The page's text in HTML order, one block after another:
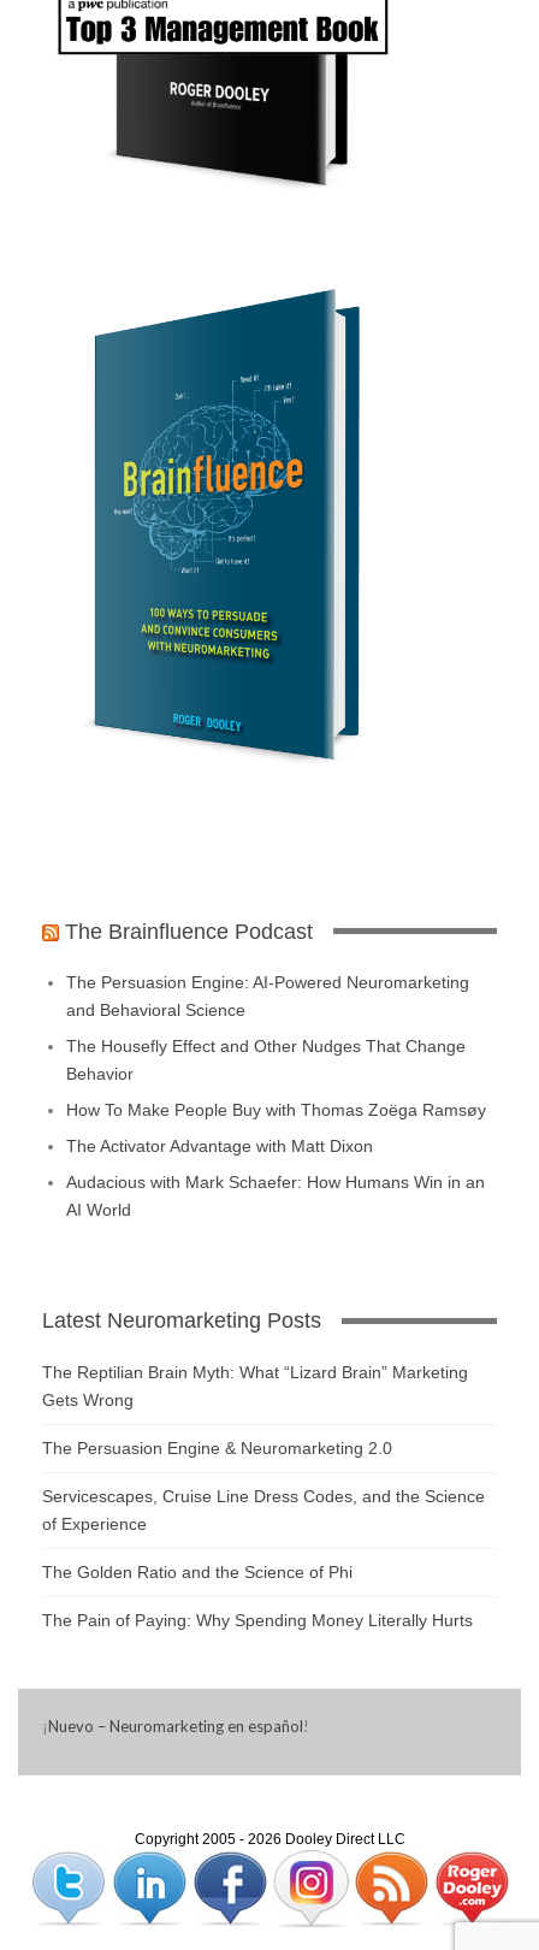
The Brainfluence Podcast
The Persuasion Engine: AI-Powered Neuromarketing
and Behavioral Science
The Housefly Effect and Other Nudges That Change
Behavior
How To Make People Buy with Thomas Zoëga Ramsøy
The Activator Advantage with Matt Dixon
Audacious with Mark Schaefer: How Humans Win in an
AI World
Latest Neuromarketing Posts
The Reptilian Brain Myth: What “Lizard Brain” Marketing
Gets Wrong
The Persuasion Engine & Neuromarketing 2.0
Servicescapes, Cruise Line Dress Codes, and the Science
of Experience
The Golden Ratio and the Science of Phi
The Pain of Paying: Why Spending Money Literally Hurts
¡Nuevo – Neuromarketing en español!
Copyright 2005 - 2026 Dooley Direct LLC